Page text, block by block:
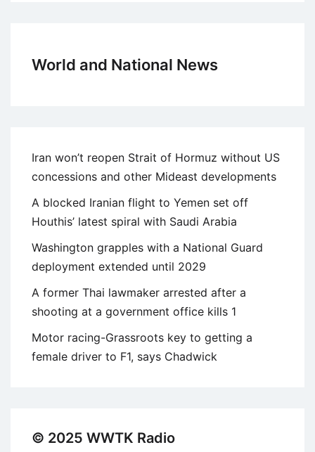
World and National News
Iran won’t reopen Strait of Hormuz without US
concessions and other Mideast developments
A blocked Iranian flight to Yemen set off
Houthis’ latest spiral with Saudi Arabia
Washington grapples with a National Guard
deployment extended until 2029
A former Thai lawmaker arrested after a
shooting at a government office kills 1
Motor racing-Grassroots key to getting a
female driver to F1, says Chadwick
© 2025 WWTK Radio